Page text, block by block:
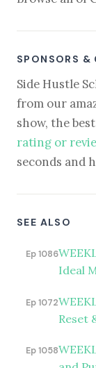
SPONSORS &
Side Hustle
from our
show, the
rating or
seconds and
SEE ALSO
Ep 1086
Ideal
Ep 1072
Reset
Ep 1058